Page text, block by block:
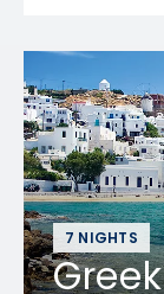
7 NIGHTS